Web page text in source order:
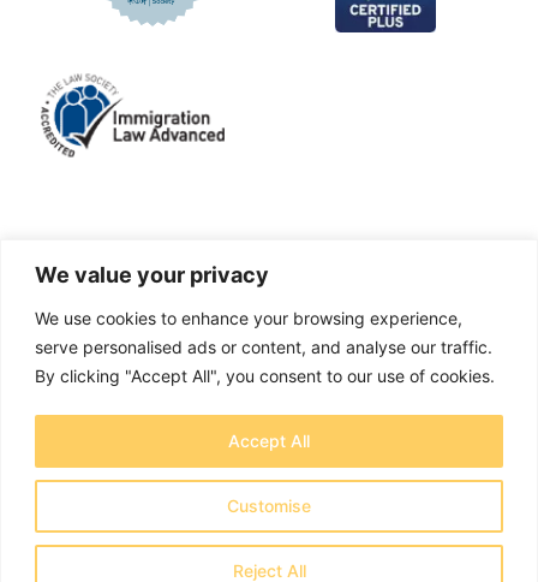
We value your privacy
We use cookies to enhance your browsing experience,
serve personalised ads or content, and analyse our traffic.
By clicking "Accept All", you consent to our use of cookies.
Customise
Reject All
Accept All
LinkedIn
Facebook
A solicitors firm authorised and regulated by the
Solicitors Regulation Authority No. 655829
OTB Legal Ltd Trading as OTB Legal® - Company
number 11737759
Registered address: Creative House, Chase Park,
Daleside Rd, Nottingham NG2 4GT - Copyright 2026
OTB Legal Ltd